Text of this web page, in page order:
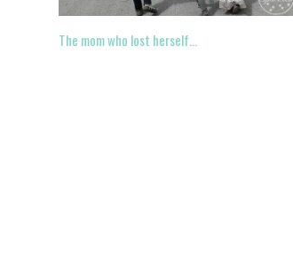
The mom who lost herself…